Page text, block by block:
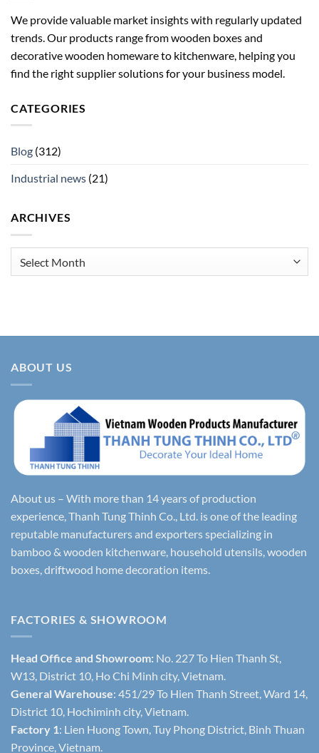
We provide valuable market insights with regularly updated
trends. Our products range from wooden boxes and
decorative wooden homeware to kitchenware, helping you
find the right supplier solutions for your business model.
CATEGORIES
Blog (312)
Industrial news (21)
ARCHIVES
ABOUT US
About us – With more than 14 years of production
experience, Thanh Tung Thinh Co., Ltd. is one of the leading
reputable manufacturers and exporters specializing in
bamboo & wooden kitchenware, household utensils, wooden
boxes, driftwood home decoration items.
FACTORIES & SHOWROOM
Head Office and Showroom: No. 227 To Hien Thanh St,
W13, District 10, Ho Chi Minh city, Vietnam.
General Warehouse: 451/29 To Hien Thanh Street, Ward 14,
District 10, Hochiminh city, Vietnam.
Factory 1: Lien Huong Town, Tuy Phong District, Binh Thuan
Province, Vietnam.